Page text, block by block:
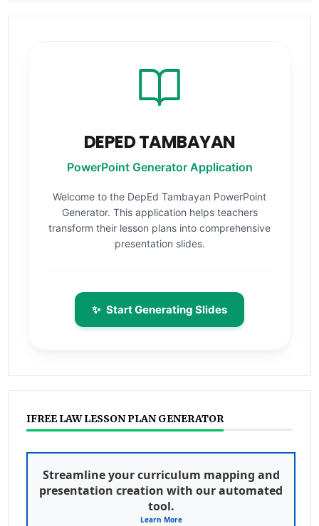
DEPED TAMBAYAN
PowerPoint Generator Application
Welcome to the DepEd Tambayan PowerPoint
Generator. This application helps teachers
transform their lesson plans into comprehensive
presentation slides.
✨ Start Generating Slides
IFREE LAW LESSON PLAN GENERATOR
Streamline your curriculum mapping and
presentation creation with our automated
tool.
Learn More